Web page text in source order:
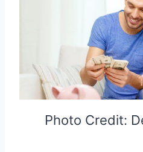
Photo Credit: